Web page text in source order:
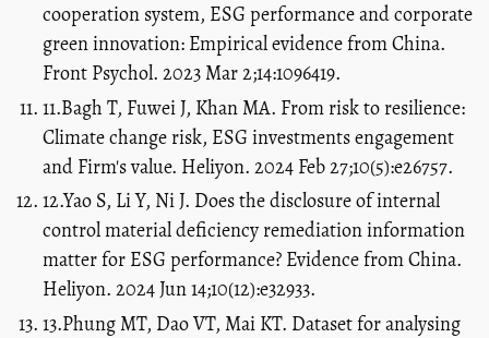
cooperation system, ESG performance and corporate
green innovation: Empirical evidence from China.
Front Psychol. 2023 Mar 2;14:1096419.
11.Bagh T, Fuwei J, Khan MA. From risk to resilience:
Climate change risk, ESG investments engagement
and Firm's value. Heliyon. 2024 Feb 27;10(5):e26757.
12.Yao S, Li Y, Ni J. Does the disclosure of internal
control material deficiency remediation information
matter for ESG performance? Evidence from China.
Heliyon. 2024 Jun 14;10(12):e32933.
13.Phung MT, Dao VT, Mai KT. Dataset for analysing